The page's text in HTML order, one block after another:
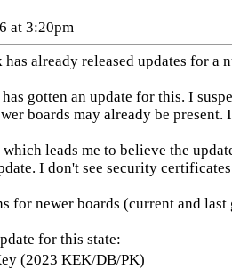
at 3:20pm
already released updates for a
gotten an update for this. I
boards may already be present.
leads me to believe the
I don't see security
for newer boards (current and
for this state:
(2023 KEK/DB/PK)